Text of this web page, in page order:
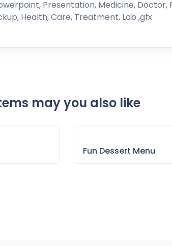
Presentation, Medicine, Doctor,
Health, Care, Treatment, Lab ,gfx
may you also like
Fun Dessert Menu